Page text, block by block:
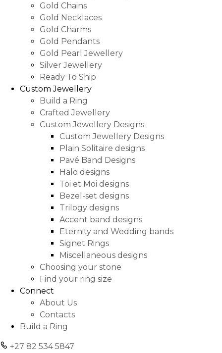
Gold Chains
Gold Necklaces
Gold Charms
Gold Pendants
Gold Pearl Jewellery
Silver Jewellery
Ready To Ship
Custom Jewellery
Build a Ring
Crafted Jewellery
Custom Jewellery Designs
Custom Jewellery Designs
Plain Solitaire designs
Pavé Band Designs
Halo designs
Toi et Moi designs
Bezel-set designs
Trilogy designs
Accent band designs
Eternity and Wedding bands
Signet Rings
Miscellaneous designs
Choosing your stone
Find your ring size
Connect
About Us
Contacts
Build a Ring
+27 82 534 5847